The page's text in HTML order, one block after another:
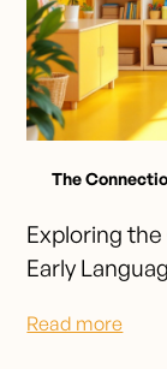
The
Exploring
Early
Read more